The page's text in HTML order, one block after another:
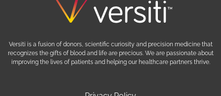
Versiti is a fusion of donors, scientific curiosity and precision medicine that
recognizes the gifts of blood and life are precious. We are passionate about
improving the lives of patients and helping our healthcare partners thrive.